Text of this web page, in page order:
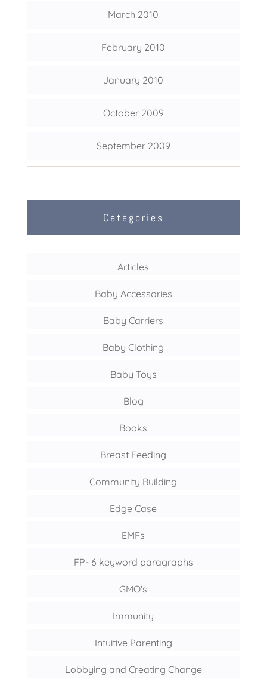
March 2010
February 2010
January 2010
October 2009
September 2009
Categories
Articles
Baby Accessories
Baby Carriers
Baby Clothing
Baby Toys
Blog
Books
Breast Feeding
Community Building
Edge Case
EMFs
FP- 6 keyword paragraphs
GMO's
Immunity
Intuitive Parenting
Lobbying and Creating Change